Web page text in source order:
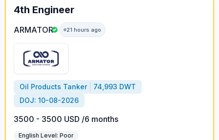
4th Engineer
ARMATOR 21 hours ago
Oil Products Tanker
74,993 DWT
DOJ: 10-08-2026
3500 - 3500 USD /6 months
English Level: Poor